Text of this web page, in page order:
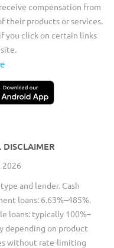
compensation from
their products or services.
you click on certain links
2026
and lender. Cash
loans: 6.63%–485%.
loans: typically 100%–
depending on product
without rate-limiting